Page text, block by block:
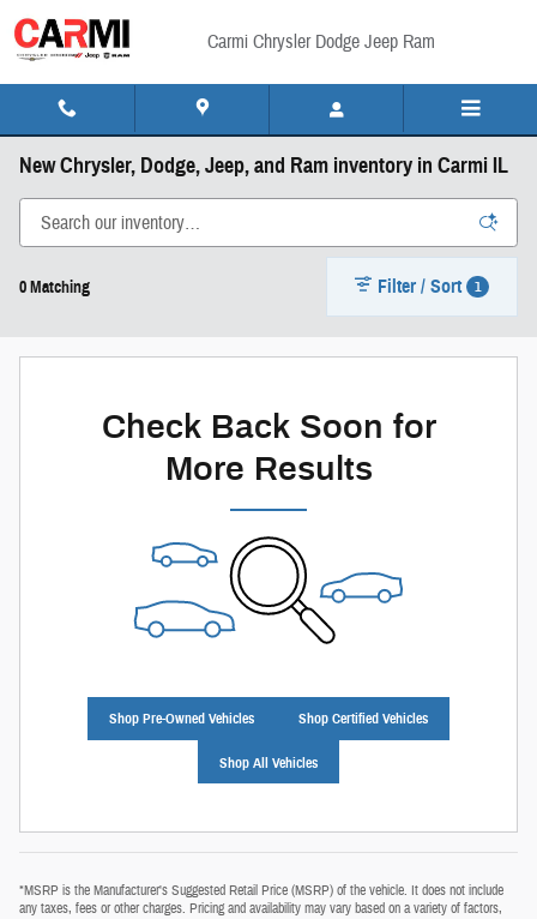
Carmi Chrysler Dodge Jeep Ram
New Chrysler, Dodge, Jeep, and Ram inventory in Carmi IL
0 Matching Filter / Sort 1
Check Back Soon for
More Results
Shop Pre-Owned Vehicles Shop Certified Vehicles
Shop All Vehicles
*MSRP is the Manufacturer's Suggested Retail Price (MSRP) of the vehicle. It does not include
any taxes, fees or other charges. Pricing and availability may vary based on a variety of factors,